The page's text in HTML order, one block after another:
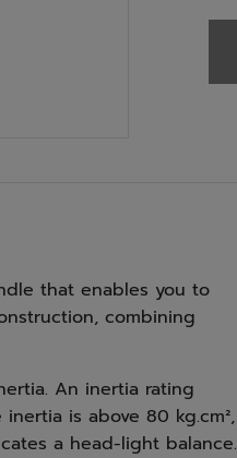
that enables you to
combining
An inertia rating
is above 80 kg.cm²,
a head-light balance.